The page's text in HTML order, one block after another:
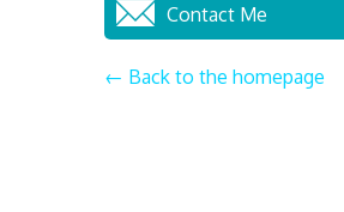
Contact Me
← Back to the homepage